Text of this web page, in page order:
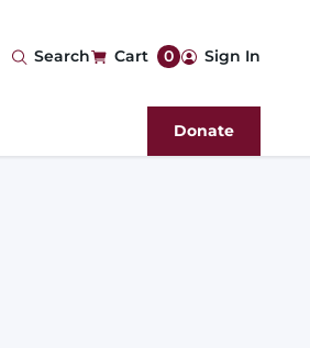
Search Cart 0 User
account
menu
Sign In
Donate